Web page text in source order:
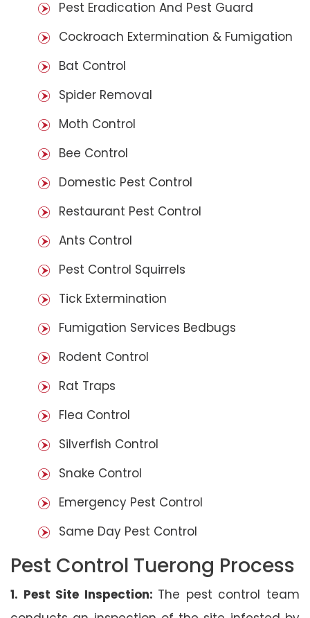
Pest Eradication And Pest Guard
Cockroach Extermination & Fumigation
Bat Control
Spider Removal
Moth Control
Bee Control
Domestic Pest Control
Restaurant Pest Control
Ants Control
Pest Control Squirrels
Tick Extermination
Fumigation Services Bedbugs
Rodent Control
Rat Traps
Flea Control
Silverfish Control
Snake Control
Emergency Pest Control
Same Day Pest Control
Pest Control Tuerong Process
1. Pest Site Inspection: The pest control team